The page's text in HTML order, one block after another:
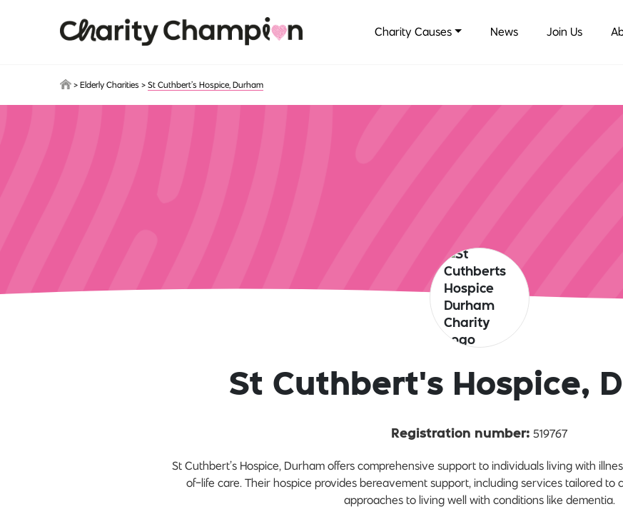
Charity Causes News Join Us
> Elderly Charities > St Cuthbert’s Hospice, Durham
St Cuthbert's Hospice,
Registration number: 519767
St Cuthbert’s Hospice, Durham offers comprehensive support to individuals living with
of-life care. Their hospice provides bereavement support, including services tailored to
approaches to living well with conditions like dementia.